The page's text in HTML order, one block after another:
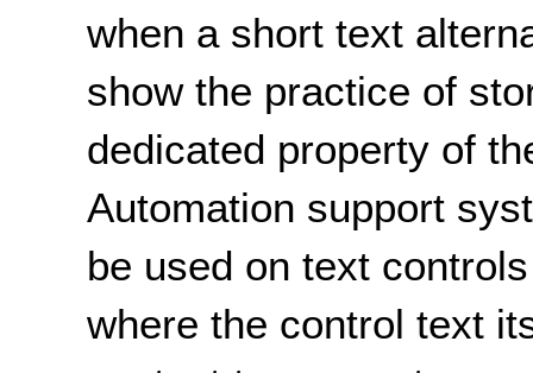
when a short text
show the practice of
dedicated property of
Automation support
be used on text
where the control text